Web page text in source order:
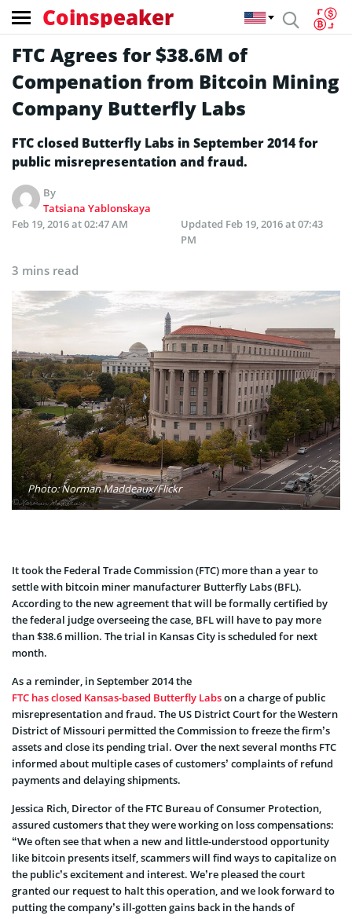
Coinspeaker
FTC Agrees for $38.6M of
Compenation from Bitcoin Mining
Company Butterfly Labs
FTC closed Butterfly Labs in September 2014 for
public misrepresentation and fraud.
By
Tatsiana Yablonskaya
Feb 19, 2016 at 02:47 AM
Updated Feb 19, 2016 at 07:43
PM
3 mins read
Photo: Norman Maddeaux/Flickr
It took the Federal Trade Commission (FTC) more than a year to
settle with bitcoin miner manufacturer Butterfly Labs (BFL).
According to the new agreement that will be formally certified by
the federal judge overseeing the case, BFL will have to pay more
than $38.6 million. The trial in Kansas City is scheduled for next
month.
As a reminder, in September 2014 the
FTC has closed Kansas-based Butterfly Labson a charge of public
misrepresentation and fraud. The US District Court for the Western
District of Missouri permitted the Commission to freeze the firm’s
assets and close its pending trial. Over the next several months FTC
informed about multiple cases of customers’ complaints of refund
payments and delaying shipments.
Jessica Rich, Director of the FTC Bureau of Consumer Protection,
assured customers that they were working on loss compensations:
“We often see that when a new and little-understood opportunity
like bitcoin presents itself, scammers will find ways to capitalize on
the public’s excitement and interest. We’re pleased the court
granted our request to halt this operation, and we look forward to
putting the company’s ill-gotten gains back in the hands of